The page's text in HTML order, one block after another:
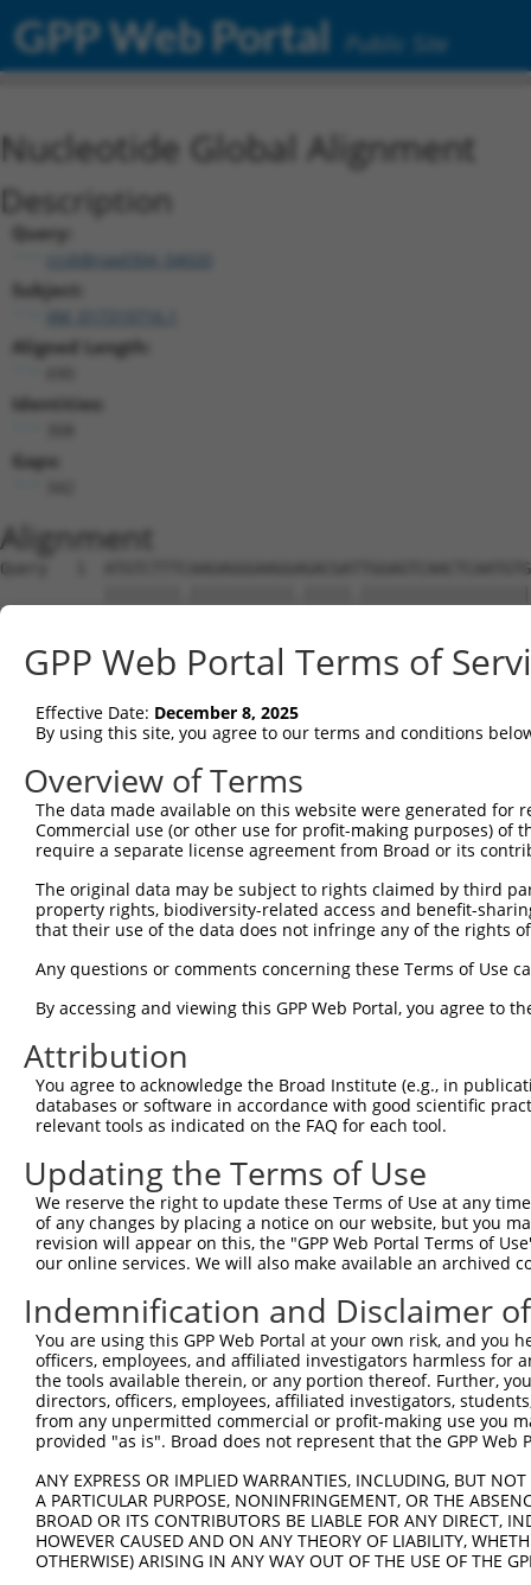
GPP Web Portal Public Site
Nucleotide Global Alignment
Description
Query:
ccsbBroad304_04020
Subject:
Aligned Length:
Identities:
Gaps:
Alignment
Query   1
Sbjct   1
Query  75
Sbjct  75
Query 149
Sbjct 149
Sbjct 223
Query 297
Sbjct 287  -----------------------------
Query 371
Sbjct 292  ------------------
Query 445
Sbjct 297  --------
Query 519
Sbjct 300  ---
Query 593
Sbjct 306
Sbjct 349  ------------------------  348
GPP Web Portal Terms of
Effective Date: December 8, 2025
By using this site, you agree to our terms and conditions
Overview of Terms
The data made available on this website were generated
Commercial use (or other use for profit-making purposes) of
require a separate license agreement from Broad or its
The original data may be subject to rights claimed by third
property rights, biodiversity-related access and benefit-
that their use of the data does not infringe any of the rights
Any questions or comments concerning these Terms of Use
By accessing and viewing this GPP Web Portal, you agree to
Attribution
You agree to acknowledge the Broad Institute (e.g., in
databases or software in accordance with good scientific
relevant tools as indicated on the FAQ for each tool.
Updating the Terms of Use
We reserve the right to update these Terms of Use at any
of any changes by placing a notice on our website, but you
revision will appear on this, the "GPP Web Portal Terms of
our online services. We will also make available an archived
Indemnification and Disclaimer
You are using this GPP Web Portal at your own risk, and
officers, employees, and affiliated investigators harmless for
the tools available therein, or any portion thereof. Further,
directors, officers, employees, affiliated investigators,
from any unpermitted commercial or profit-making use you
provided "as is". Broad does not represent that the GPP
ANY EXPRESS OR IMPLIED WARRANTIES, INCLUDING, BUT
A PARTICULAR PURPOSE, NONINFRINGEMENT, OR THE
BROAD OR ITS CONTRIBUTORS BE LIABLE FOR ANY DIRECT,
HOWEVER CAUSED AND ON ANY THEORY OF LIABILITY,
OTHERWISE) ARISING IN ANY WAY OUT OF THE USE OF THE